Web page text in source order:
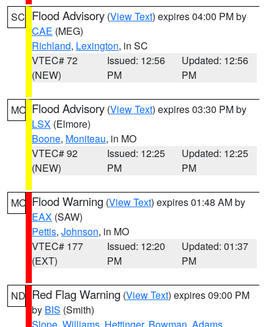
SC Flood Advisory (View Text) expires 04:00 PM by
CAE (MEG)
Richland, Lexington, in SC
VTEC# 72
(NEW)
Issued: 12:56
PM
Updated: 12:56
PM
MO Flood Advisory (View Text) expires 03:30 PM by
LSX (Elmore)
Boone, Moniteau, in MO
VTEC# 92
(NEW)
Issued: 12:25
PM
Updated: 12:25
PM
MO Flood Warning (View Text) expires 01:48 AM by
EAX (SAW)
Pettis, Johnson, in MO
VTEC# 177
(EXT)
Issued: 12:20
PM
Updated: 01:37
PM
ND Red Flag Warning (View Text) expires 09:00 PM
by BIS (Smith)